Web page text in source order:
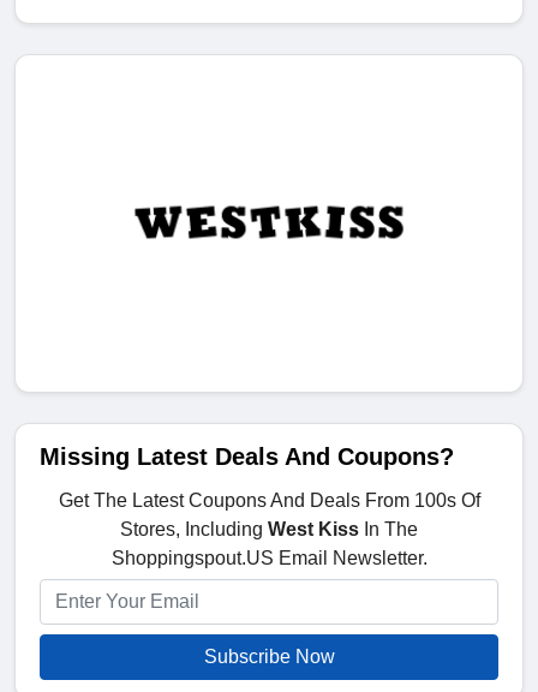
Missing Latest Deals And Coupons?
Get The Latest Coupons And Deals From 100s Of
Stores, Including West Kiss In The
Shoppingspout.US Email Newsletter.
Subscribe Now